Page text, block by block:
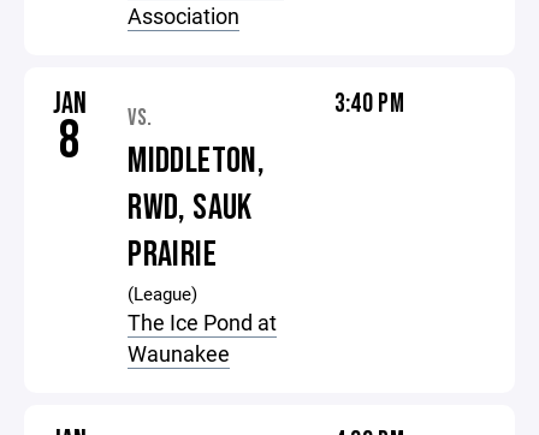
Association
JAN
8 VS.
MIDDLETON,
RWD, SAUK
PRAIRIE
(League)
The Ice Pond at
Waunakee
3:40 PM